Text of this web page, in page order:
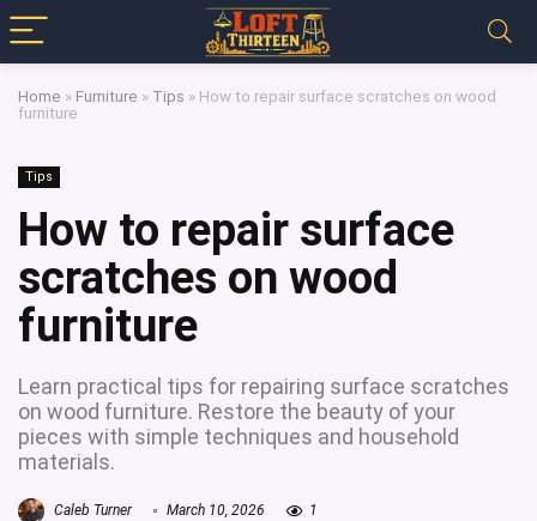
Home » Furniture » Tips » How to repair surface scratches on wood
furniture
Tips
How to repair surface
scratches on wood
furniture
Learn practical tips for repairing surface scratches
on wood furniture. Restore the beauty of your
pieces with simple techniques and household
materials.
Caleb Turner March 10, 2026 1